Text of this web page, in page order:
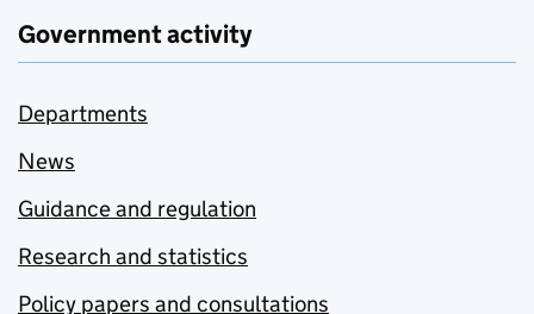
Government activity
Departments
News
Guidance and regulation
Research and statistics
Policy papers and consultations